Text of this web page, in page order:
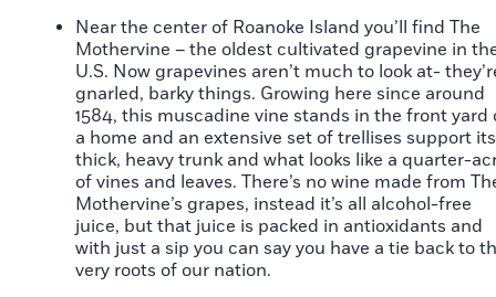
Near the center of Roanoke Island you’ll find The
Mothervine – the oldest cultivated grapevine in
U.S. Now grapevines aren’t much to look at-
gnarled, barky things. Growing here since around
1584, this muscadine vine stands in the front yard
a home and an extensive set of trellises support its
thick, heavy trunk and what looks like a quarter-
of vines and leaves. There’s no wine made from
Mothervine’s grapes, instead it’s all alcohol-free
juice, but that juice is packed in antioxidants and
with just a sip you can say you have a tie back to
very roots of our nation.